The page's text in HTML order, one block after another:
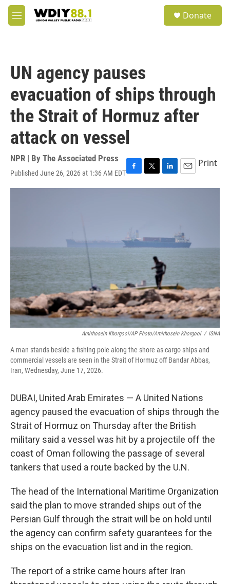
Skip to main content
M
e
Donate
UN agency pauses
evacuation of ships through
the Strait of Hormuz after
attack on vessel
NPR | By The Associated Press
Published June 26, 2026 at 1:36 AM EDTF
a
o
k
T
w
L
i
E
m
Print
Amirhosein Khorgooi/AP Photo/Amirhosein Khorgooi / ISNA
A man stands beside a fishing pole along the shore as cargo ships and
commercial vessels are seen in the Strait of Hormuz off Bandar Abbas,
Iran, Wednesday, June 17, 2026.
DUBAI, United Arab Emirates — A United Nations
agency paused the evacuation of ships through the
Strait of Hormuz on Thursday after the British
military said a vessel was hit by a projectile off the
coast of Oman following the passage of several
tankers that used a route backed by the U.N.
The head of the International Maritime Organization
said the plan to move stranded ships out of the
Persian Gulf through the strait will be on hold until
the agency can confirm safety guarantees for the
ships on the evacuation list and in the region.
The report of a strike came hours after Iran